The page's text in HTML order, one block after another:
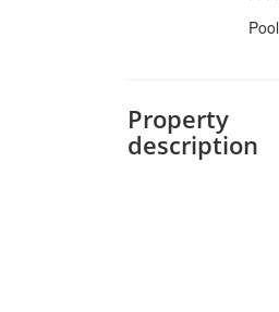
Pool
Property
description